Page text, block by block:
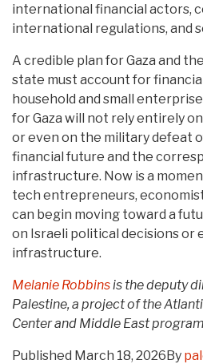
international financial actors,
international regulations, and
A credible plan for Gaza and
state must account for
household and small enterprise
for Gaza will not rely entirely
or even on the military defeat
financial future and the
infrastructure. Now is a
tech entrepreneurs,
can begin moving toward a
on Israeli political decisions or
infrastructure.
Melanie Robbinsis the deputy
Palestine, a project of the
Center and Middle East program
Published March 18, 2026By